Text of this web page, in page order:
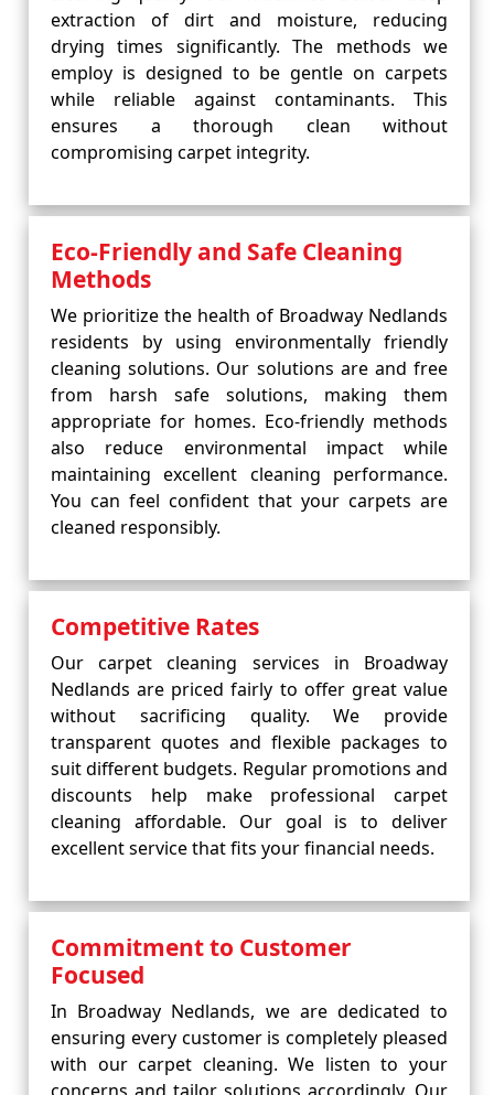
extraction of dirt and moisture, reducing
drying times significantly. The methods we
employ is designed to be gentle on carpets
while reliable against contaminants. This
ensures a thorough clean without
compromising carpet integrity.
Eco-Friendly and Safe Cleaning
Methods
We prioritize the health of Broadway Nedlands
residents by using environmentally friendly
cleaning solutions. Our solutions are and free
from harsh safe solutions, making them
appropriate for homes. Eco-friendly methods
also reduce environmental impact while
maintaining excellent cleaning performance.
You can feel confident that your carpets are
cleaned responsibly.
Competitive Rates
Our carpet cleaning services in Broadway
Nedlands are priced fairly to offer great value
without sacrificing quality. We provide
transparent quotes and flexible packages to
suit different budgets. Regular promotions and
discounts help make professional carpet
cleaning affordable. Our goal is to deliver
excellent service that fits your financial needs.
Commitment to Customer
Focused
In Broadway Nedlands, we are dedicated to
ensuring every customer is completely pleased
with our carpet cleaning. We listen to your